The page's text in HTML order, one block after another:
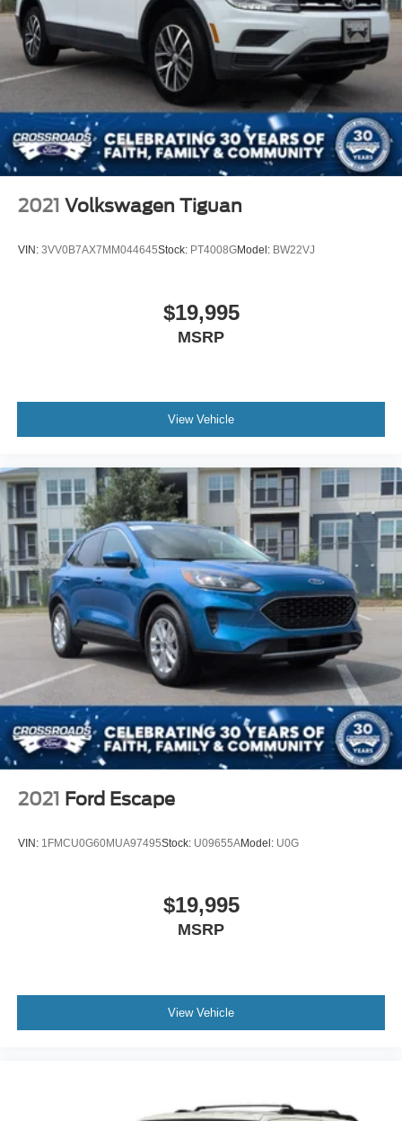
2021 Volkswagen Tiguan
VIN: 3VV0B7AX7MM044645Stock: PT4008GModel: BW22VJ
$19,995
MSRP
View Vehicle
2021 Ford Escape
VIN: 1FMCU0G60MUA97495Stock: U09655AModel: U0G
$19,995
MSRP
View Vehicle